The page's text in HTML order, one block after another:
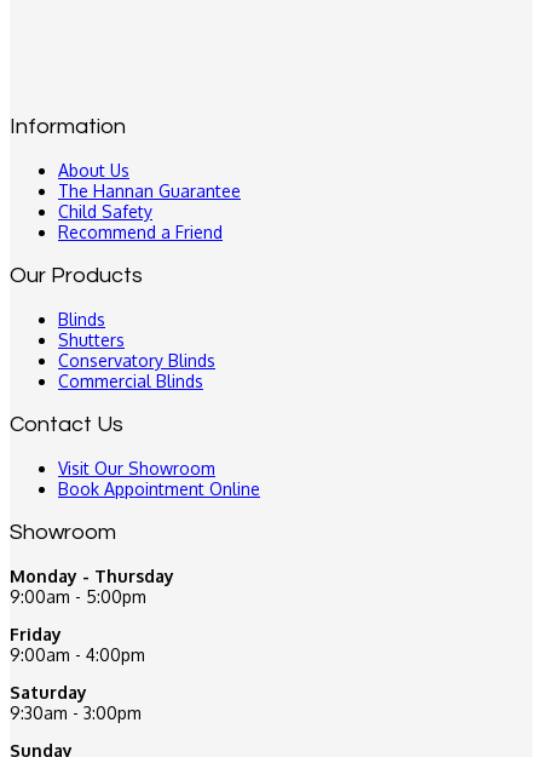
Information
About Us
The Hannan Guarantee
Child Safety
Recommend a Friend
Our Products
Blinds
Shutters
Conservatory Blinds
Commercial Blinds
Contact Us
Visit Our Showroom
Book Appointment Online
Showroom
Monday - Thursday
9:00am - 5:00pm
Friday
9:00am - 4:00pm
Saturday
9:30am - 3:00pm
Sunday